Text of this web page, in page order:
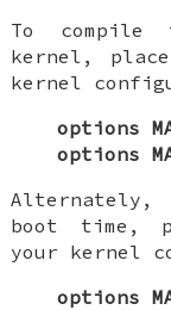
To
kernel,
kernel
options
options
Alternately,
boot time,
your kernel
options